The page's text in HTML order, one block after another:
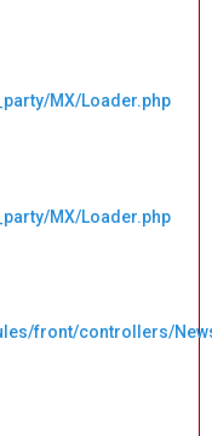
MX/Loader.php
MX/Loader.php
front/controllers/